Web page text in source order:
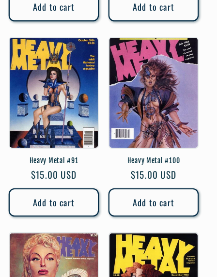
Add to cart Add to cart
Heavy Metal #91
Regular
price
$15.00 USD
Add to cart
Heavy Metal #100
Regular
price
$15.00 USD
Add to cart